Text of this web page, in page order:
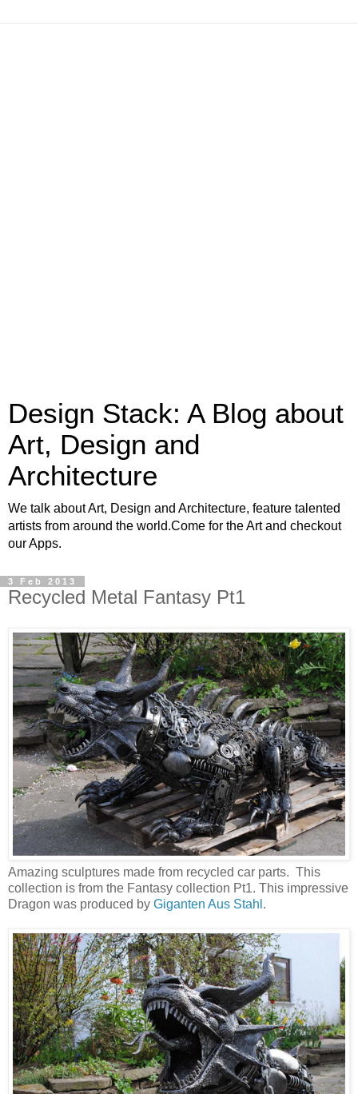
Design Stack: A Blog about
Art, Design and
Architecture
We talk about Art, Design and Architecture, feature talented
artists from around the world.Come for the Art and checkout
our Apps.
3 Feb 2013
Recycled Metal Fantasy Pt1
Amazing sculptures made from recycled car parts. This
collection is from the Fantasy collection Pt1. This impressive
Dragon was produced by Giganten Aus Stahl .